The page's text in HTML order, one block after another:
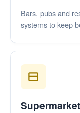
Bars, pubs and
systems to keep